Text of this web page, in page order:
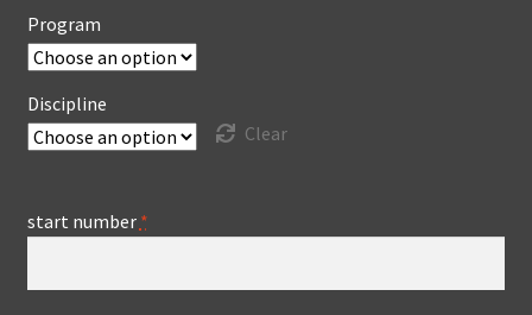
Program
Discipline
Clear
start number *